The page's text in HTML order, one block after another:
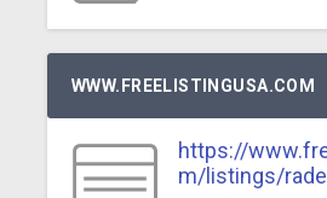
WWW.FREELISTINGUSA.COM
https://
m/listings/